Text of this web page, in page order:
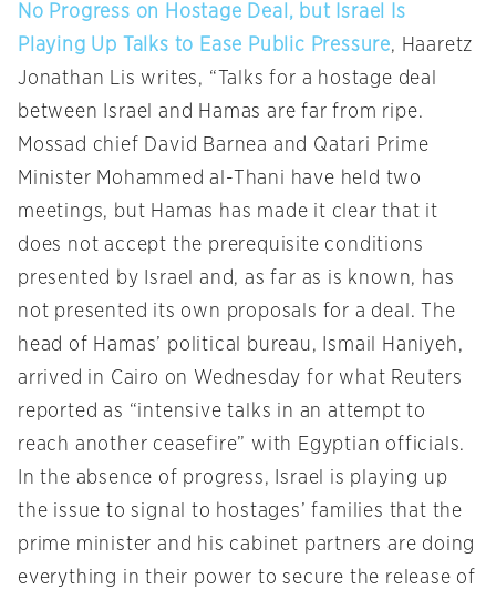
No Progress on Hostage Deal, but Israel Is
Playing Up Talks to Ease Public Pressure, Haaretz
Jonathan Lis writes, “Talks for a hostage deal
between Israel and Hamas are far from ripe.
Mossad chief David Barnea and Qatari Prime
Minister Mohammed al-Thani have held two
meetings, but Hamas has made it clear that it
does not accept the prerequisite conditions
presented by Israel and, as far as is known, has
not presented its own proposals for a deal. The
head of Hamas’ political bureau, Ismail Haniyeh,
arrived in Cairo on Wednesday for what Reuters
reported as “intensive talks in an attempt to
reach another ceasefire” with Egyptian officials.
In the absence of progress, Israel is playing up
the issue to signal to hostages’ families that the
prime minister and his cabinet partners are doing
everything in their power to secure the release of